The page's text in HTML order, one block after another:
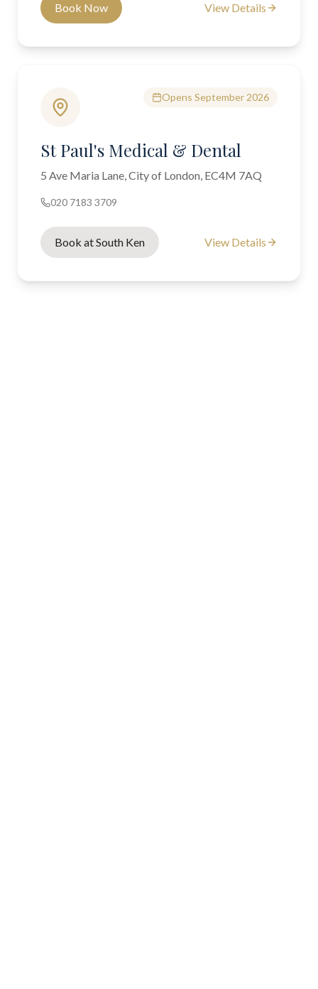
Book Now View Details
Opens September 2026
St Paul's Medical & Dental
5 Ave Maria Lane, City of London, EC4M 7AQ
020 7183 3709
Book at South Ken View Details